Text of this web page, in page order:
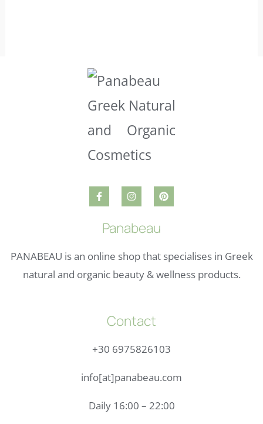
Panabeau
PANABEAU is an online shop that specialises in Greek
natural and organic beauty & wellness products.
Contact
+30 6975826103
info[at]panabeau.com
Daily 16:00 – 22:00